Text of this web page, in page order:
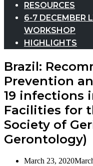
RESOURCES
6-7 DECEMBER
WORKSHOP
HIGHLIGHTS
Brazil:
Prevention
19 infections
Facilities for
Society of
Gerontology)
March 23, 2020